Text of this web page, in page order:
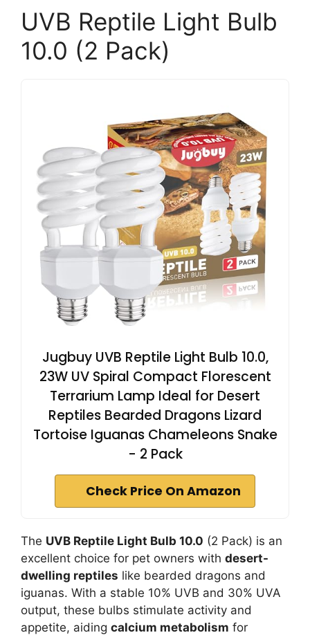
UVB Reptile Light Bulb
10.0 (2 Pack)
Jugbuy UVB Reptile Light Bulb 10.0,
23W UV Spiral Compact Florescent
Terrarium Lamp Ideal for Desert
Reptiles Bearded Dragons Lizard
Tortoise Iguanas Chameleons Snake
- 2 Pack
Check Price On Amazon
The UVB Reptile Light Bulb 10.0 (2 Pack) is an
excellent choice for pet owners with desert-
dwelling reptiles like bearded dragons and
iguanas. With a stable 10% UVB and 30% UVA
output, these bulbs stimulate activity and
appetite, aiding calcium metabolism for